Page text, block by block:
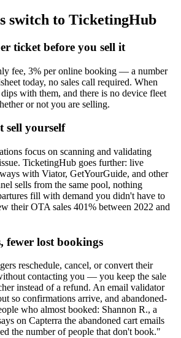
switch to TicketingHub
ticket before you sell it
fee, 3% per online booking — a number
today, no sales call required. When
with them, and there is no device fleet
or not you are selling.
sell yourself
focus on scanning and validating
TicketingHub goes further: live
with Viator, GetYourGuide, and other
sells from the same pool, nothing
fill with demand you didn't have to
their OTA sales 401% between 2022 and
fewer lost bookings
reschedule, cancel, or convert their
contacting you — you keep the sale
instead of a refund. An email validator
so confirmations arrive, and abandoned-
who almost booked: Shannon R., a
on Capterra the abandoned cart emails
the number of people that don't book."